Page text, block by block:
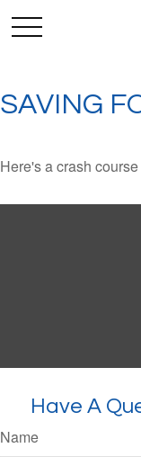
SAVING
Here's a crash
Have A
Name